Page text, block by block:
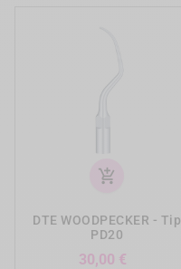
add_shopping_cart
DTE WOODPECKER - Tip
PD20
30,00 €